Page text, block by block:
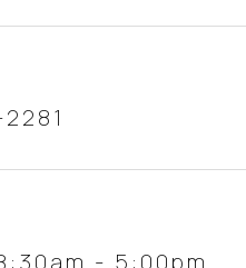
- 5:00pm